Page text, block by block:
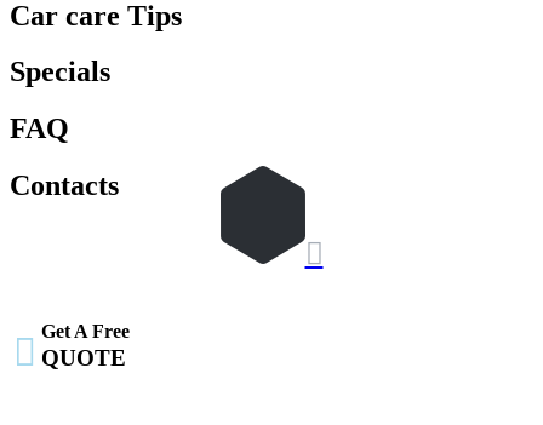
Car care Tips
Specials
FAQ
Contacts

 Get A Free
QUOTE